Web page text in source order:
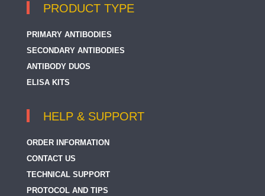
PRODUCT TYPE
PRIMARY ANTIBODIES
SECONDARY ANTIBODIES
ANTIBODY DUOS
ELISA KITS
HELP & SUPPORT
ORDER INFORMATION
CONTACT US
TECHNICAL SUPPORT
PROTOCOL AND TIPS